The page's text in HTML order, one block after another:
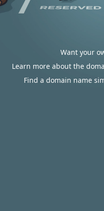
Want your
Learn more about the
Find a domain name